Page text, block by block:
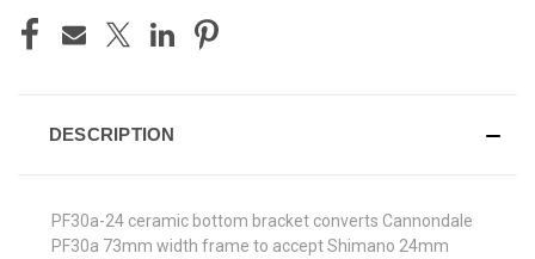
DESCRIPTION
PF30a-24 ceramic bottom bracket converts Cannondale
PF30a 73mm width frame to accept Shimano 24mm